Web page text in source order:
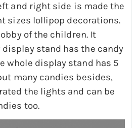
and right side is made the
sizes lollipop decorations.
of the children. It
display stand has the candy
whole display stand has 5
many candies besides,
the lights and can be
too.